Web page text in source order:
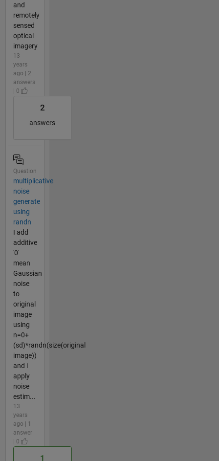
and
remotely
sensed
optical
imagery
13
years
ago | 2
answers
| 0
2
answers
Question
multiplicative
noise
generate
using
randn
I add
additive
'0'
mean
Gaussian
noise
to
original
image
using
n=0+
(sd)*randn(size(original
image))
and i
apply
noise
estim...
13
years
ago | 1
answer
| 0
1